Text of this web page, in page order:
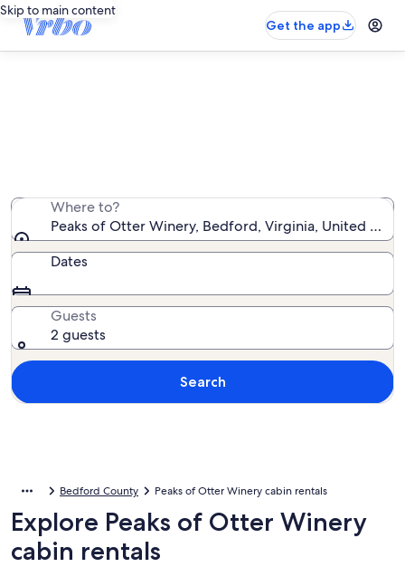
Skip to main content
Get the app
Where to?
Peaks of Otter Winery, Bedford, Virginia, United
Dates
Guests
2 guests
Search
Bedford County Peaks of Otter Winery cabin rentals
Explore Peaks of Otter Winery
cabin rentals